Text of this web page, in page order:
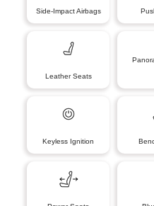
Side-Impact Airbags
Leather Seats
Keyless Ignition